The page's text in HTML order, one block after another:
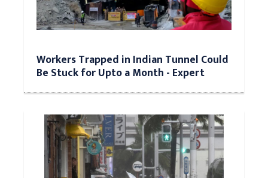
Workers Trapped in Indian Tunnel Could
Be Stuck for Upto a Month - Expert